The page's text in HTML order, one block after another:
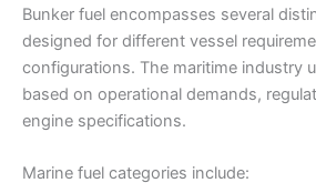
Bunker fuel encompasses several
designed for different vessel
configurations. The maritime industry
based on operational demands,
engine specifications.
Marine fuel categories include: